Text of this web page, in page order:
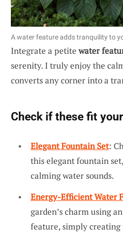
A water feature adds tranquility to
Integrate a petitewater
serenity. I truly enjoy the
converts any corner into a
Check if these fit
Elegant Fountain Set:
this elegant fountain
calming water sounds.
Energy-Efficient Water
garden’s charm using
feature, simply